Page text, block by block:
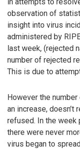
observation of
insight into virus
administered by
last week, (rejected
number of rejected
This is due to
However the
an increase,
refused. In the week
there were never
virus began to